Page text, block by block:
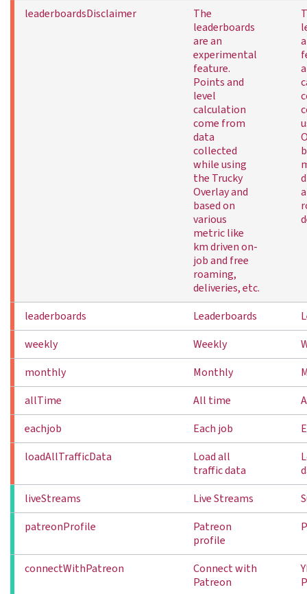
leaderboardsDisclaimer
The
leaderboards
are an
experimental
feature.
Points and
level
calculation
come from
data
collected
while using
the Trucky
Overlay and
based on
various
metric like
km driven on-
job and free
roaming,
deliveries, etc.
leaderboards Leaderboards
weekly
Weekly
monthly
Monthly
allTime
All time
eachjob
Each job
loadAllTrafficData
Load all
traffic data
liveStreams
Live Streams
patreonProfile
Patreon
profile
connectWithPatreon
Connect with
Patreon